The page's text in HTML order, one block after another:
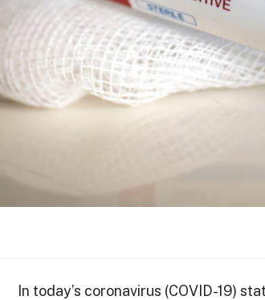
In today’s coronavirus (COVID-19)